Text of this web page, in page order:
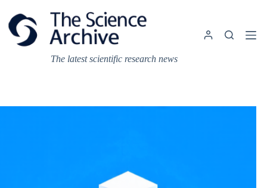
content
The latest scientific research news